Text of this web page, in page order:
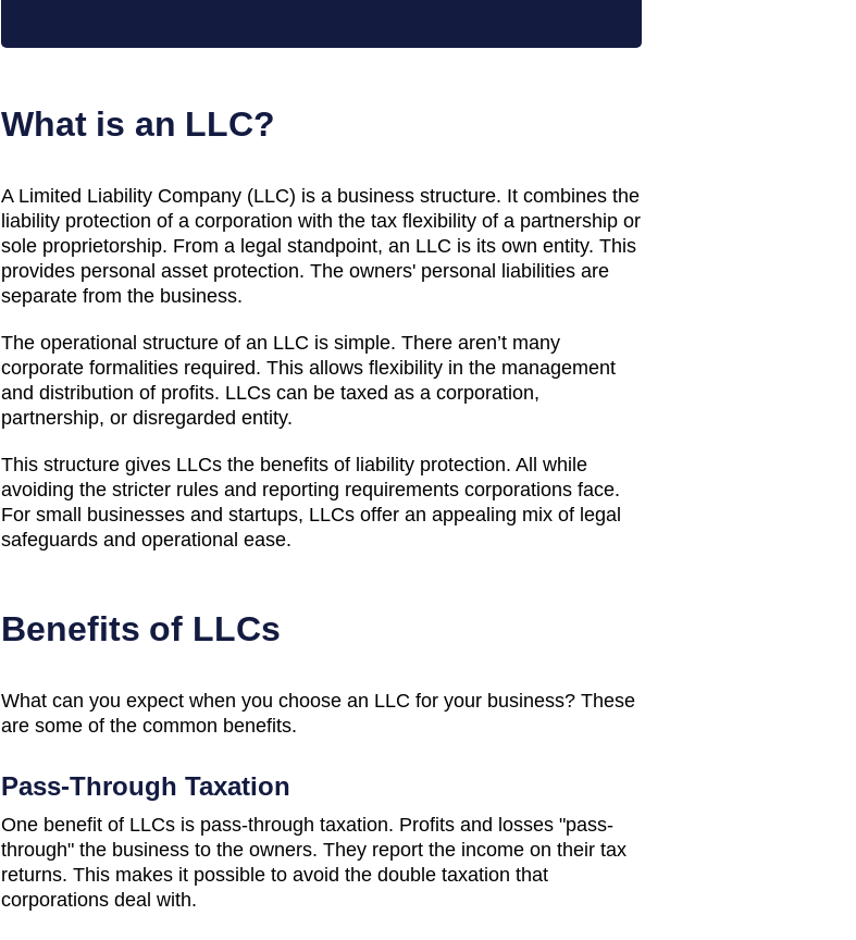
What is an LLC?
A Limited Liability Company (LLC) is a business structure. It combines the
liability protection of a corporation with the tax flexibility of a partnership or
sole proprietorship. From a legal standpoint, an LLC is its own entity. This
provides personal asset protection. The owners' personal liabilities are
separate from the business.
The operational structure of an LLC is simple. There aren’t many
corporate formalities required. This allows flexibility in the management
and distribution of profits. LLCs can be taxed as a corporation,
partnership, or disregarded entity.
This structure gives LLCs the benefits of liability protection. All while
avoiding the stricter rules and reporting requirements corporations face.
For small businesses and startups, LLCs offer an appealing mix of legal
safeguards and operational ease.
Benefits of LLCs
What can you expect when you choose an LLC for your business? These
are some of the common benefits.
Pass-Through Taxation
One benefit of LLCs is pass-through taxation. Profits and losses "pass-
through" the business to the owners. They report the income on their tax
returns. This makes it possible to avoid the double taxation that
corporations deal with.